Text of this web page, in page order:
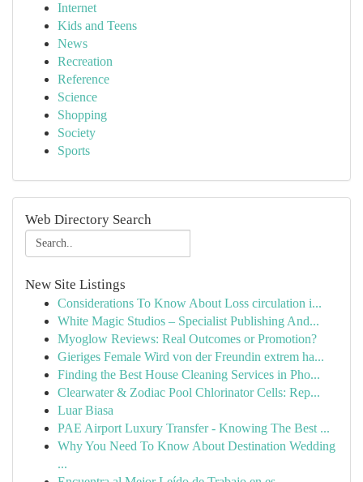
Internet
Kids and Teens
News
Recreation
Reference
Science
Shopping
Society
Sports
Web Directory Search
New Site Listings
Considerations To Know About Loss circulation i...
White Magic Studios – Specialist Publishing And...
Myoglow Reviews: Real Outcomes or Promotion?
Gieriges Female Wird von der Freundin extrem ha...
Finding the Best House Cleaning Services in Pho...
Clearwater & Zodiac Pool Chlorinator Cells: Rep...
Luar Biasa
PAE Airport Luxury Transfer - Knowing The Best ...
Why You Need To Know About Destination Wedding
...